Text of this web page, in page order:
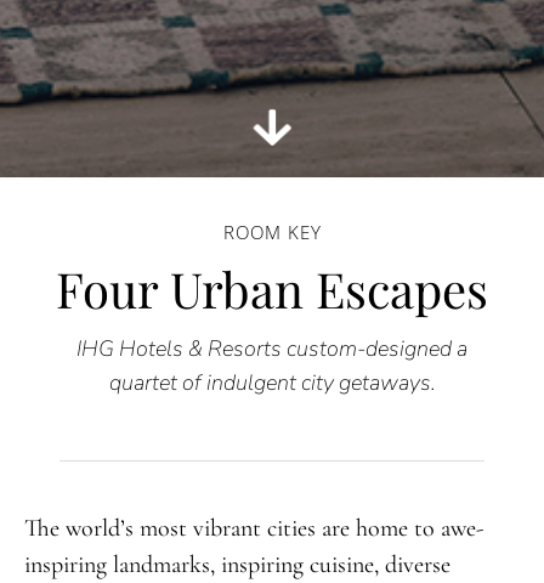
ROOM KEY
Four Urban Escapes
IHG Hotels & Resorts custom-designed a
quartet of indulgent city getaways.
The world’s most vibrant cities are home to awe-
inspiring landmarks, inspiring cuisine, diverse